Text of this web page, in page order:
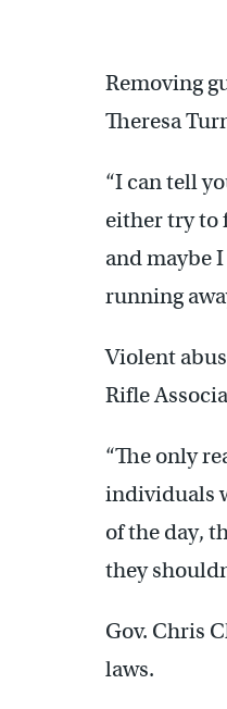
Removing
Theresa
“I can tell
either try to
and maybe
running
Violent
Rifle
“The only
individuals
of the day,
they
Gov. Chris
laws.